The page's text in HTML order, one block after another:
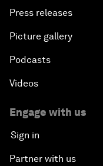
Press releases
Picture gallery
Podcasts
Videos
Engage with us
Sign in
Partner with us